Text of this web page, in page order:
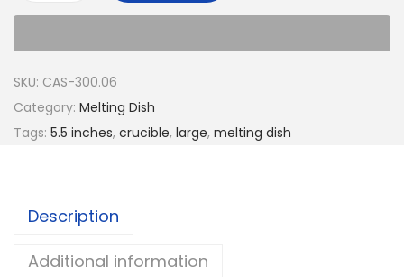
SKU: CAS-300.06
Category: Melting Dish
Tags: 5.5 inches, crucible, large, melting dish
Description
Additional information